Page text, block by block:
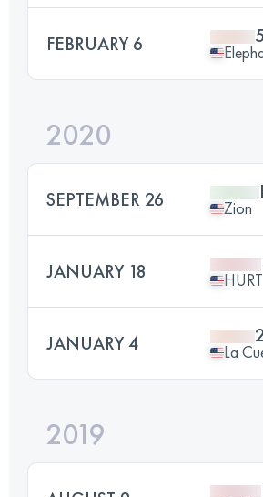
FEBRUARY 6
2020
SEPTEMBER 26 Zion
JANUARY 18
JANUARY 4 La
2019